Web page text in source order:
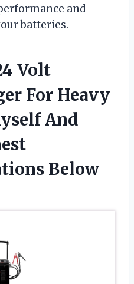
and
batteries.
Volt
For Heavy
And
Below